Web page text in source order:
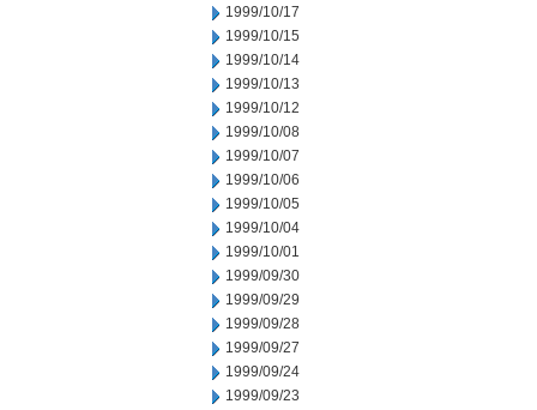
1999/10/17
1999/10/15
1999/10/14
1999/10/13
1999/10/12
1999/10/08
1999/10/07
1999/10/06
1999/10/05
1999/10/04
1999/10/01
1999/09/30
1999/09/29
1999/09/28
1999/09/27
1999/09/24
1999/09/23